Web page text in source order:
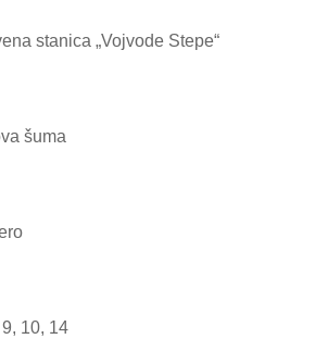
stanica „Vojvode Stepe“
šuma
10, 14